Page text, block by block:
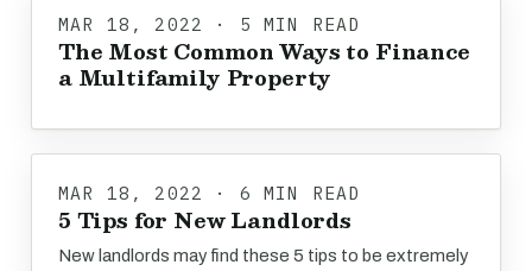
MAR 18, 2022 · 5 MIN READ
The Most Common Ways to Finance
a Multifamily Property
MAR 18, 2022 · 6 MIN READ
5 Tips for New Landlords
New landlords may find these 5 tips to be extremely